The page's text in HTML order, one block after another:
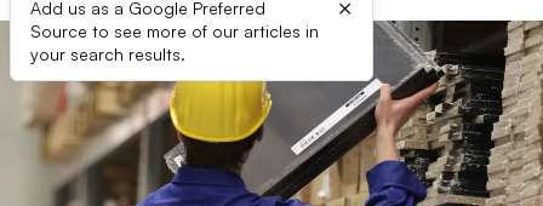
Add us as a Google Preferred
Source to see more of our articles in
your search results.
×